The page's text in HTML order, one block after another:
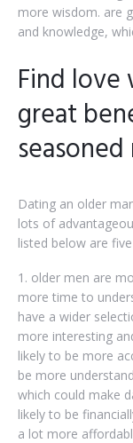
more wisdom. are
and knowledge,
Find
great
seasoned
Dating an older
lots of
listed below are
1. older men are
more time to
have a wider
more interesting
likely to be more
be more
which could make
likely to be
a lot more